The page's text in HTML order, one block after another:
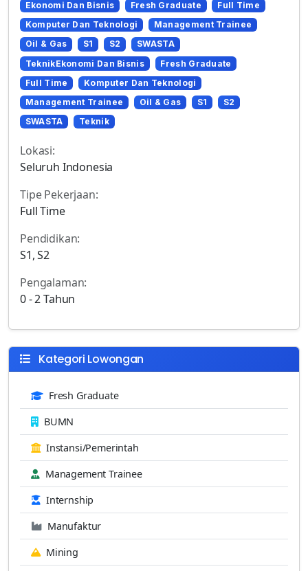
Ekonomi Dan Bisnis Fresh Graduate
Full Time
Komputer Dan Teknologi
Management Trainee
Oil & Gas
S1 S2
SWASTA
TeknikEkonomi Dan Bisnis
Fresh Graduate
Full Time
Komputer Dan Teknologi
Management Trainee
Oil & Gas S1
S2
SWASTA
Teknik
Lokasi:
Seluruh Indonesia
Tipe Pekerjaan:
Full Time
Pendidikan:
S1, S2
Pengalaman:
0 - 2 Tahun
Kategori Lowongan
Fresh Graduate
BUMN
Instansi/Pemerintah
Management Trainee
Internship
Manufaktur
Mining